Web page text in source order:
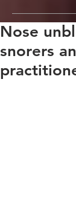
Nose
snorers